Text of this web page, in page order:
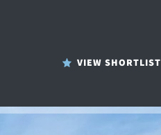
VIEW SHORTLIST